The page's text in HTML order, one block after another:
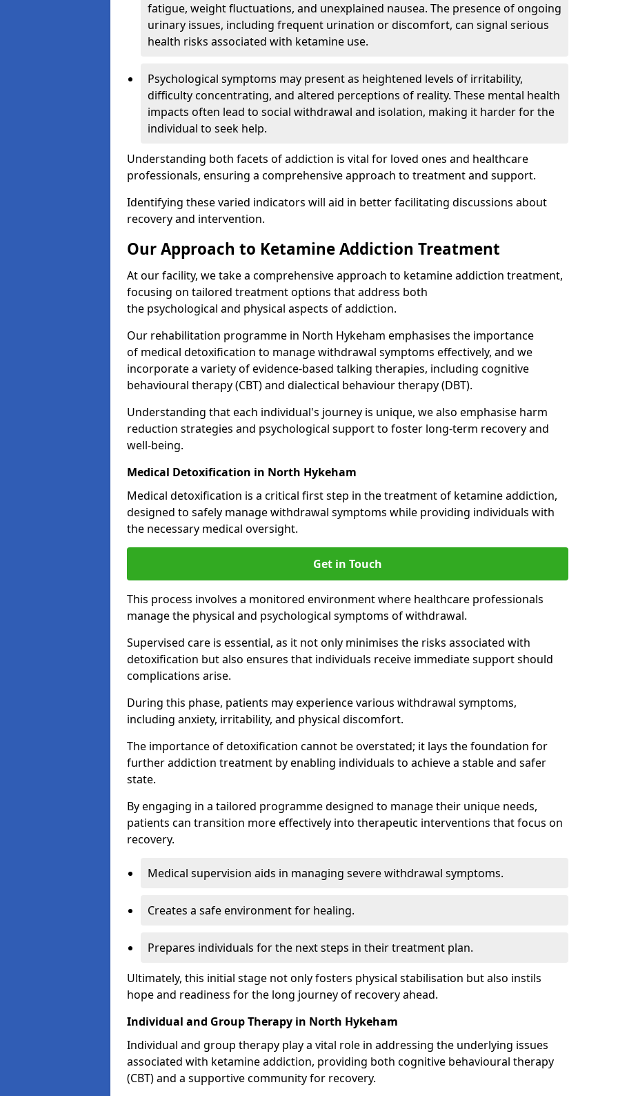
fatigue, weight fluctuations, and unexplained nausea. The presence of ongoing
urinary issues, including frequent urination or discomfort, can signal serious
health risks associated with ketamine use.
Psychological symptoms may present as heightened levels of irritability,
difficulty concentrating, and altered perceptions of reality. These mental health
impacts often lead to social withdrawal and isolation, making it harder for the
individual to seek help.
Understanding both facets of addiction is vital for loved ones and healthcare
professionals, ensuring a comprehensive approach to treatment and support.
Identifying these varied indicators will aid in better facilitating discussions about
recovery and intervention.
Our Approach to Ketamine Addiction Treatment
At our facility, we take a comprehensive approach to ketamine addiction treatment,
focusing on tailored treatment options that address both
the psychological and physical aspects of addiction.
Our rehabilitation programme in North Hykeham emphasises the importance
of medical detoxification to manage withdrawal symptoms effectively, and we
incorporate a variety of evidence-based talking therapies, including cognitive
behavioural therapy (CBT) and dialectical behaviour therapy (DBT).
Understanding that each individual's journey is unique, we also emphasise harm
reduction strategies and psychological support to foster long-term recovery and
well-being.
Medical Detoxification in North Hykeham
Medical detoxification is a critical first step in the treatment of ketamine addiction,
designed to safely manage withdrawal symptoms while providing individuals with
the necessary medical oversight.
Get in Touch
This process involves a monitored environment where healthcare professionals
manage the physical and psychological symptoms of withdrawal.
Supervised care is essential, as it not only minimises the risks associated with
detoxification but also ensures that individuals receive immediate support should
complications arise.
During this phase, patients may experience various withdrawal symptoms,
including anxiety, irritability, and physical discomfort.
The importance of detoxification cannot be overstated; it lays the foundation for
further addiction treatment by enabling individuals to achieve a stable and safer
state.
By engaging in a tailored programme designed to manage their unique needs,
patients can transition more effectively into therapeutic interventions that focus on
recovery.
Medical supervision aids in managing severe withdrawal symptoms.
Creates a safe environment for healing.
Prepares individuals for the next steps in their treatment plan.
Ultimately, this initial stage not only fosters physical stabilisation but also instils
hope and readiness for the long journey of recovery ahead.
Individual and Group Therapy in North Hykeham
Individual and group therapy play a vital role in addressing the underlying issues
associated with ketamine addiction, providing both cognitive behavioural therapy
(CBT) and a supportive community for recovery.